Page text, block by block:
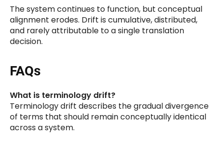
The system continues to function, but conceptual
alignment erodes. Drift is cumulative, distributed,
and rarely attributable to a single translation
decision.
FAQs
What is terminology drift?
Terminology drift describes the gradual divergence
of terms that should remain conceptually identical
across a system.